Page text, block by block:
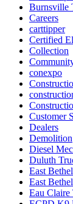
Burnsville
Careers
carttipper
Certified
Collection
conexpo
Customer
Dealers
Demolition
Diesel
Duluth
East
East
Eau Claire